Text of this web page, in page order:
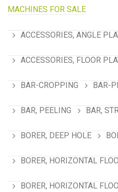
MACHINES FOR SALE
ACCESSORIES, ANGLE
ACCESSORIES, FLOOR
BAR-CROPPING BAR-
BAR, PEELING BAR,
BORER, DEEP HOLE
BORER, HORIZONTAL
BORER, HORIZONTAL